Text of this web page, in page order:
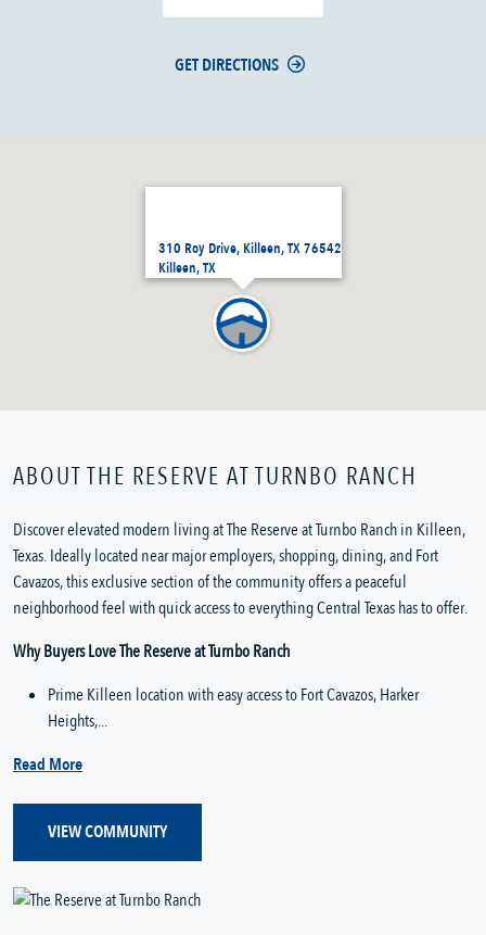
310 Roy Drive, Killeen, TX 76542
Killeen, TX
GET DIRECTIONS
ABOUT THE RESERVE AT TURNBO RANCH
Discover elevated modern living at The Reserve at Turnbo Ranch in Killeen,
Texas. Ideally located near major employers, shopping, dining, and Fort
Cavazos, this exclusive section of the community offers a peaceful
neighborhood feel with quick access to everything Central Texas has to offer.
Why Buyers Love The Reserve at Turnbo Ranch
Prime Killeen location with easy access to Fort Cavazos, Harker
Heights,...
Read More
VIEW COMMUNITY